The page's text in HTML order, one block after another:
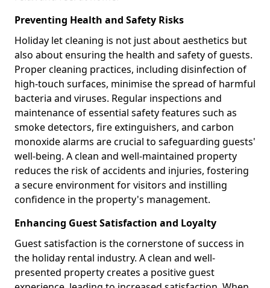
Preventing Health and Safety Risks
Holiday let cleaning is not just about aesthetics but
also about ensuring the health and safety of guests.
Proper cleaning practices, including disinfection of
high-touch surfaces, minimise the spread of harmful
bacteria and viruses. Regular inspections and
maintenance of essential safety features such as
smoke detectors, fire extinguishers, and carbon
monoxide alarms are crucial to safeguarding guests'
well-being. A clean and well-maintained property
reduces the risk of accidents and injuries, fostering
a secure environment for visitors and instilling
confidence in the property's management.
Enhancing Guest Satisfaction and Loyalty
Guest satisfaction is the cornerstone of success in
the holiday rental industry. A clean and well-
presented property creates a positive guest